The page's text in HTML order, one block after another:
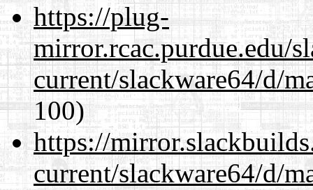
https://plug-
mirror.rcac.purdue.edu/
current/slackware64/d/
100)
https://
current/slackware64/d/